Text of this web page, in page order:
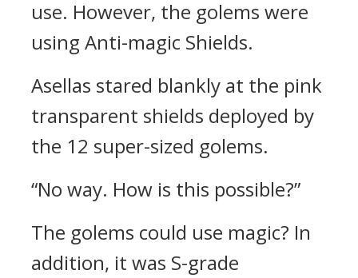
use. However, the golems were
using Anti-magic Shields.
Asellas stared blankly at the pink
transparent shields deployed by
the 12 super-sized golems.
“No way. How is this possible?”
The golems could use magic? In
addition, it was S-grade